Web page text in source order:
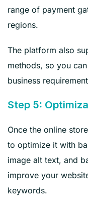
range of payment
regions.
The platform also
methods, so you
business
Step 5:
Once the online
to optimize it with
image alt text, and
improve your
keywords.